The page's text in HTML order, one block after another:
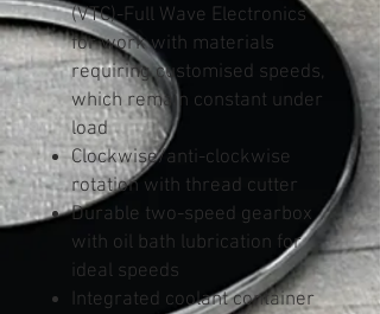
(VTC)-Full Wave Electronics
for work with materials
requiring customised speeds,
which remain constant under
load
Clockwise/anti-clockwise
rotation with thread cutter
Durable two-speed gearbox
with oil bath lubrication for
ideal speeds
Integrated coolant container